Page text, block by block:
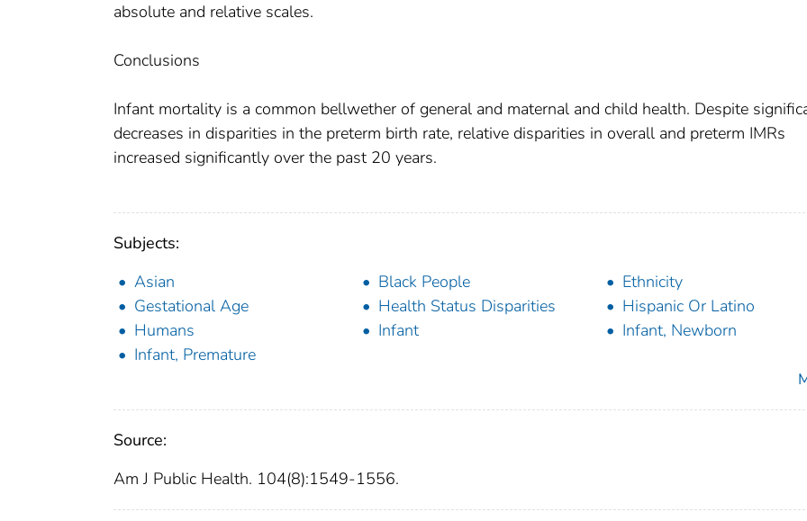
absolute and relative scales.
Conclusions
Infant mortality is a common bellwether of general and maternal and child health. Despite
decreases in disparities in the preterm birth rate, relative disparities in overall and preterm IMRs
increased significantly over the past 20 years.
Subjects:
Asian
Black People
Ethnicity
Gestational Age
Health Status Disparities
Hispanic Or Latino
Humans
Infant
Infant, Newborn
Infant, Premature
Source:
Am J Public Health. 104(8):1549-1556.